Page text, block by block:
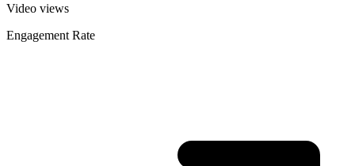
Video views
Engagement Rate